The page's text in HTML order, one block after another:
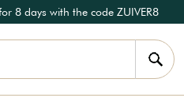
8 days with the code ZUIVER8